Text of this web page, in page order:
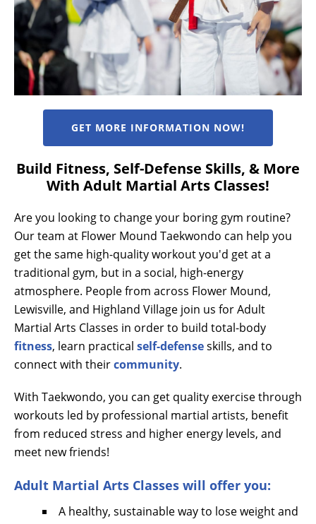
GET MORE INFORMATION NOW!
Build Fitness, Self-Defense Skills, & More
With Adult Martial Arts Classes!
Are you looking to change your boring gym routine?
Our team at Flower Mound Taekwondo can help you
get the same high-quality workout you'd get at a
traditional gym, but in a social, high-energy
atmosphere. People from across Flower Mound,
Lewisville, and Highland Village join us for Adult
Martial Arts Classes in order to build total-body
fitness, learn practical self-defenseskills, and to
connect with theircommunity.
With Taekwondo, you can get quality exercise through
workouts led by professional martial artists, benefit
from reduced stress and higher energy levels, and
meet new friends!
Adult Martial Arts Classes will offer you:
A healthy, sustainable way to lose weight and